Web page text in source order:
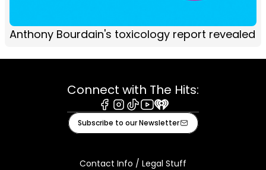
Anthony Bourdain's toxicology report revealed
Connect with The Hits:
Facebook
Instagram
TiktokYoutube
iHeart
Subscribe to our Newsletter
Contact Info / Legal Stuff